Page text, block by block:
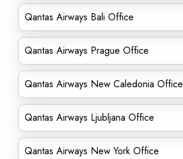
Qantas Airways Bali Office
Qantas Airways Prague Office
Qantas Airways New Caledonia Office
Qantas Airways Ljubljana Office
Qantas Airways New York Office